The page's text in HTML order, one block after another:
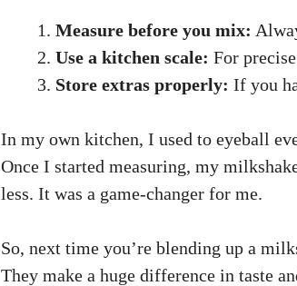
Measure before you mix:
Use a kitchen scale: For
Store extras properly: If you
In my own kitchen, I used to eyeball
Once I started measuring, my
less. It was a game-changer for me.
So, next time you’re blending up a
They make a huge difference in taste